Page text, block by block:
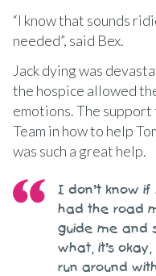
“I know that sounds
needed”, said Bex.
Jack dying was
the hospice allowed
emotions. The
Team in how to help
was such a great help.
I don’t know
had the road
guide me and
what, it’s
run around